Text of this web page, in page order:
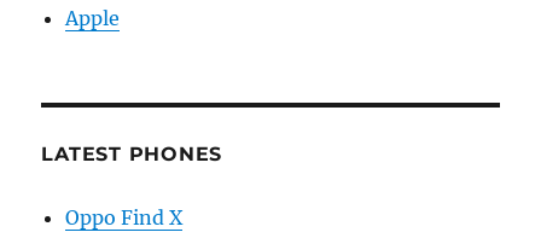
Apple
LATEST PHONES
Oppo Find X